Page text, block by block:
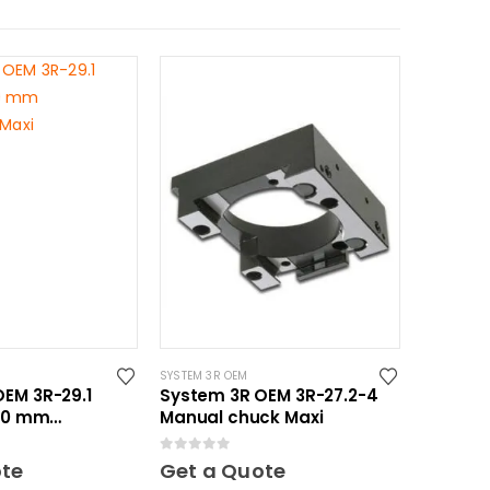
3R-29.1
mm
SYSTEM 3R OEM
System 3R OEM 3R-27.2-4
Manual chuck Maxi
Get a Quote